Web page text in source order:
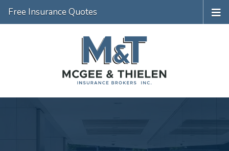
Free Insurance Quotes